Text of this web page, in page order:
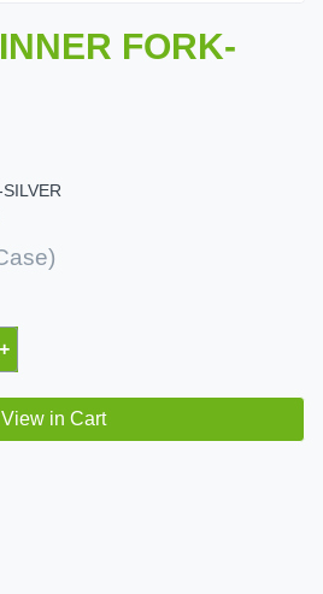
FORK-
+
View in Cart